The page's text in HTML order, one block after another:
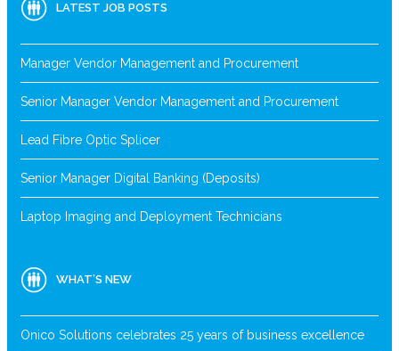
LATEST JOB POSTS
Manager Vendor Management and Procurement
Senior Manager Vendor Management and Procurement
Lead Fibre Optic Splicer
Senior Manager Digital Banking (Deposits)
Laptop Imaging and Deployment Technicians
WHAT’S NEW
Onico Solutions celebrates 25 years of business excellence